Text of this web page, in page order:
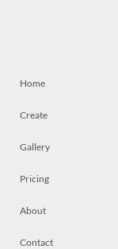
Home
Create
Gallery
Pricing
About
Contact